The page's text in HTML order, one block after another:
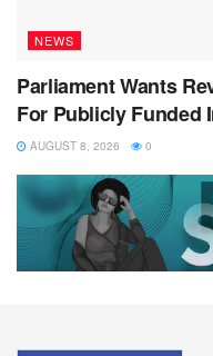
NEWS
Parliament Wants
For Publicly Funded
AUGUST 8, 2026 0